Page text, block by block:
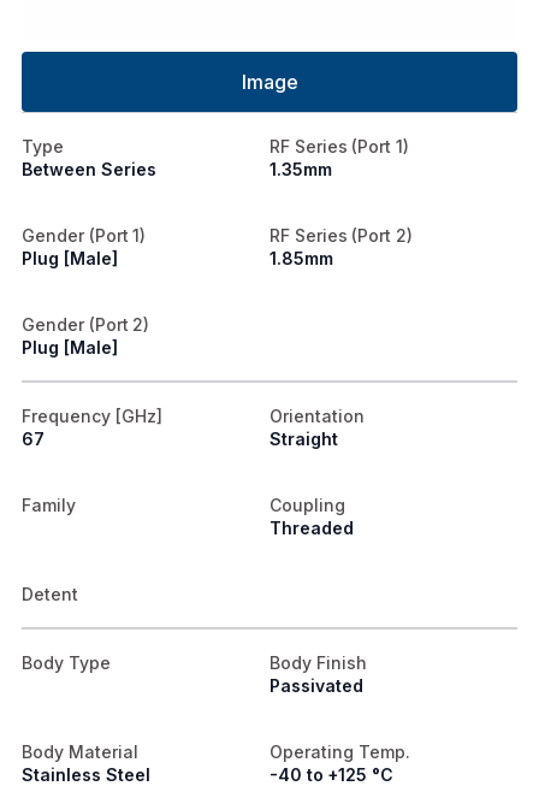
Image
Type
Between Series
RF Series (Port 1)
1.35mm
Gender (Port 1)
Plug [Male]
RF Series (Port 2)
1.85mm
Gender (Port 2)
Plug [Male]
Frequency [GHz]
67
Orientation
Straight
Family
Coupling
Threaded
Detent
Body Type
Body Finish
Passivated
Body Material
Stainless Steel
Operating Temp.
-40 to +125 °C